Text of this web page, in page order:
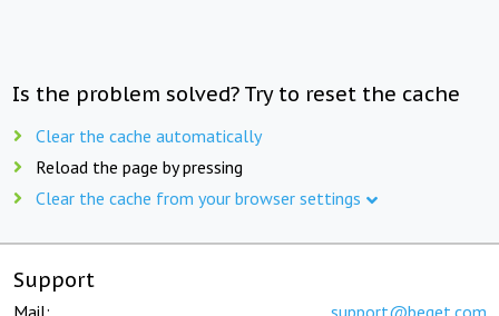
Is the problem solved? Try to reset the cache
Clear the cache automatically
Reload the page by pressing
Clear the cache from your browser settings
Support
Mail: support@beget.com